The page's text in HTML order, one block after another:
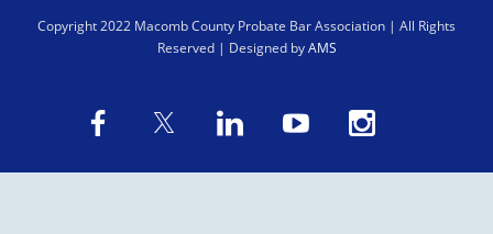
Copyright2022 Macomb County Probate Bar Association | All Rights
Reserved | Designed byAMS